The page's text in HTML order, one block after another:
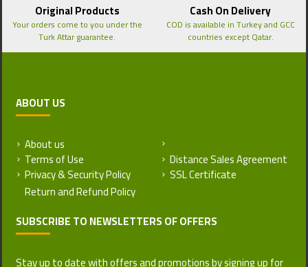
Original Products
Your orders come to you under the
Turk Attar guarantee.
Cash On Delivery
COD is available in Turkey and GCC
countries except Qatar.
ABOUT US
About us
Terms of Use
Privacy & Security Policy
Distance Sales Agreement
SSL Certificate
SUBSCRIBE TO NEWSLETTERS OF OFFERS
Stay up to date with offers and promotions by signing up for